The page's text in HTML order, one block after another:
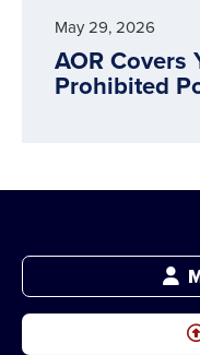
May 29, 2026
AOR Covers
Prohibited